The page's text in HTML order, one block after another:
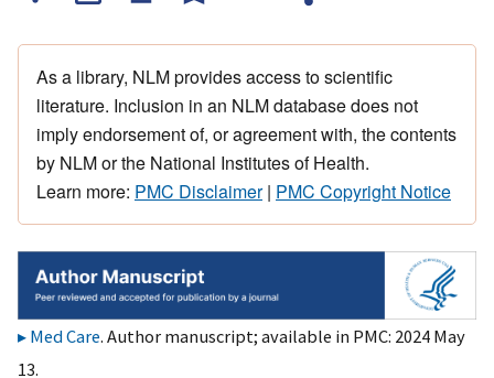
As a library, NLM provides access to scientific
literature. Inclusion in an NLM database does not
imply endorsement of, or agreement with, the contents
by NLM or the National Institutes of Health.
Learn more: PMC Disclaimer| PMC Copyright Notice
Med Care. Author manuscript; available in PMC: 2024 May
13.